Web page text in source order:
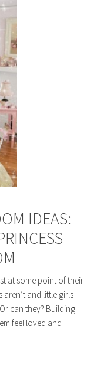
IDEAS:
at some point of their
aren’t and little girls
can they? Building
feel loved and